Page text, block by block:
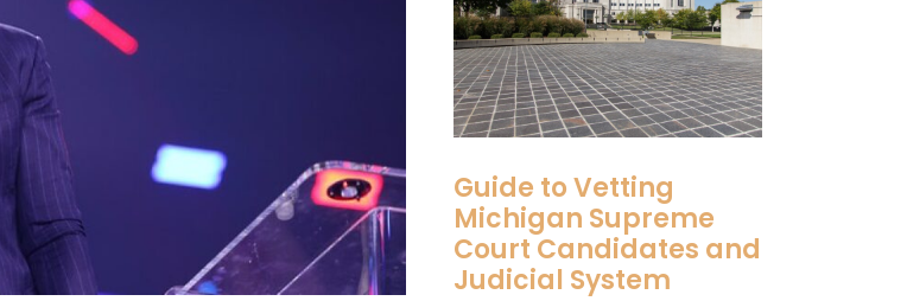
Guide to Vetting
Michigan Supreme
Court Candidates and
Judicial System